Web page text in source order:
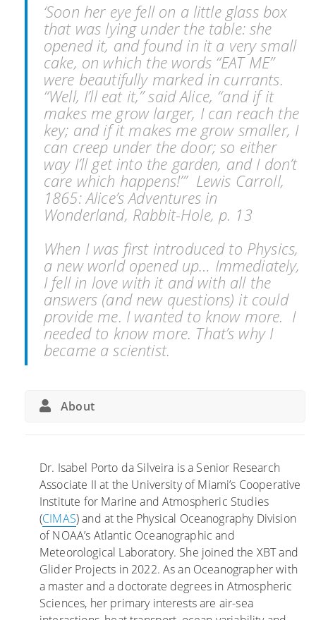
‘Soon her eye fell on a little glass box
that was lying under the table: she
opened it, and found in it a very small
cake, on which the words “EAT ME”
were beautifully marked in currants.
“Well, I’ll eat it,” said Alice, “and if it
makes me grow larger, I can reach the
key; and if it makes me grow smaller, I
can creep under the door; so either
way I’ll get into the garden, and I don’t
care which happens!”’ Lewis Carroll,
1865: Alice’s Adventures in
Wonderland, Rabbit-Hole, p. 13
When I was first introduced to Physics,
a new world opened up… Immediately,
I fell in love with it and with all the
answers (and new questions) it could
provide me. I wanted to know more. I
needed to know more. That’s why I
became a scientist.
About
Dr. Isabel Porto da Silveira is a Senior Research
Associate II at the University of Miami’s Cooperative
Institute for Marine and Atmospheric Studies
(CIMAS) and at the Physical Oceanography Division
of NOAA’s Atlantic Oceanographic and
Meteorological Laboratory. She joined the XBT and
Glider Projects in 2022. As an Oceanographer with
a master and a doctorate degrees in Atmospheric
Sciences, her primary interests are air-sea